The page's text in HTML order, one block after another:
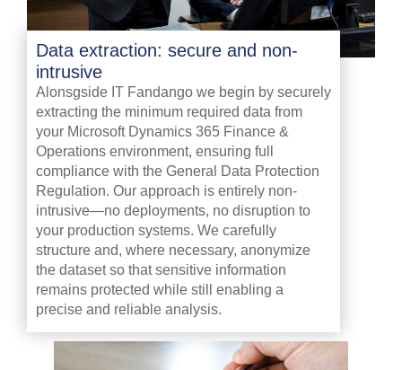
Data extraction: secure and non-
intrusive
Alonsgside IT Fandango we begin by securely
extracting the minimum required data from
your Microsoft Dynamics 365 Finance &
Operations environment, ensuring full
compliance with the General Data Protection
Regulation. Our approach is entirely non-
intrusive—no deployments, no disruption to
your production systems. We carefully
structure and, where necessary, anonymize
the dataset so that sensitive information
remains protected while still enabling a
precise and reliable analysis.